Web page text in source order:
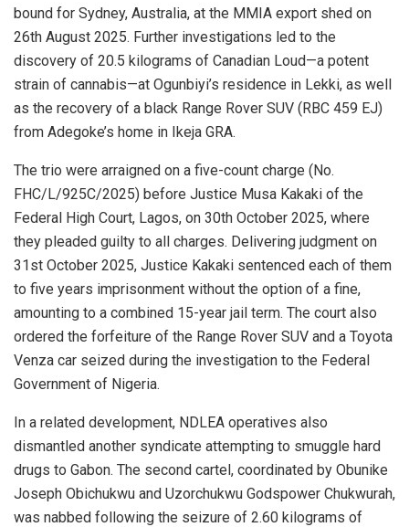
bound for Sydney, Australia, at the MMIA export shed on
26th August 2025. Further investigations led to the
discovery of 20.5 kilograms of Canadian Loud—a potent
strain of cannabis—at Ogunbiyi’s residence in Lekki, as well
as the recovery of a black Range Rover SUV (RBC 459 EJ)
from Adegoke’s home in Ikeja GRA.
The trio were arraigned on a five-count charge (No.
FHC/L/925C/2025) before Justice Musa Kakaki of the
Federal High Court, Lagos, on 30th October 2025, where
they pleaded guilty to all charges. Delivering judgment on
31st October 2025, Justice Kakaki sentenced each of them
to five years imprisonment without the option of a fine,
amounting to a combined 15-year jail term. The court also
ordered the forfeiture of the Range Rover SUV and a Toyota
Venza car seized during the investigation to the Federal
Government of Nigeria.
In a related development, NDLEA operatives also
dismantled another syndicate attempting to smuggle hard
drugs to Gabon. The second cartel, coordinated by Obunike
Joseph Obichukwu and Uzorchukwu Godspower Chukwurah,
was nabbed following the seizure of 2.60 kilograms of